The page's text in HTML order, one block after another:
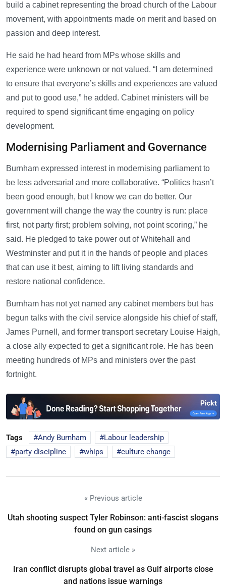
build a cabinet representing the broad church of the Labour
movement, with appointments made on merit and based on
passion and deep interest.
He said he had heard from MPs whose skills and
experience were unknown or not valued. “I am determined
to ensure that everyone’s skills and experiences are valued
and put to good use,” he added. Cabinet ministers will be
required to spend significant time engaging on policy
development.
Modernising Parliament and Governance
Burnham expressed interest in modernising parliament to
be less adversarial and more collaborative. “Politics hasn’t
been good enough, but I know we can do better. Our
government will change the way the country is run: place
first, not party first; problem solving, not point scoring,” he
said. He pledged to take power out of Whitehall and
Westminster and put it in the hands of people and places
that can use it best, aiming to lift living standards and
restore national confidence.
Burnham has not yet named any cabinet members but has
begun talks with the civil service alongside his chief of staff,
James Purnell, and former transport secretary Louise Haigh,
a close ally expected to get a significant role. He has been
meeting hundreds of MPs and ministers over the past
fortnight.
Tags Andy Burnham
Labour leadership
party discipline
whips culture change
« Previous article
Utah shooting suspect Tyler Robinson: anti-fascist slogans
found on gun casings
Next article »
Iran conflict disrupts global travel as Gulf airports close
and nations issue warnings